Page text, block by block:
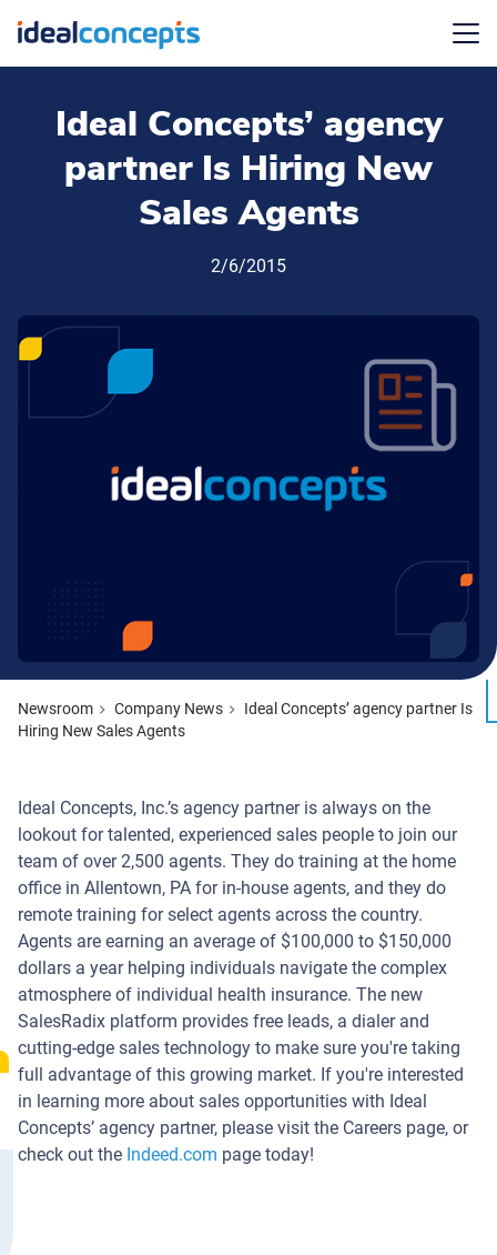
Menu
2/6/2015
Ideal Concepts’ agency
partner Is Hiring New
Sales Agents
Newsroom Company News
Ideal Concepts’ agency partner Is
Hiring New Sales Agents
Ideal Concepts, Inc.’s agency partner is always on the
lookout for talented, experienced sales people to join our
team of over 2,500 agents. They do training at the home
office in Allentown, PA for in-house agents, and they do
remote training for select agents across the country.
Agents are earning an average of $100,000 to $150,000
dollars a year helping individuals navigate the complex
atmosphere of individual health insurance. The new
SalesRadix platform provides free leads, a dialer and
cutting-edge sales technology to make sure you're taking
full advantage of this growing market. If you're interested
in learning more about sales opportunities with Ideal
Concepts’ agency partner, please visit the Careers page, or
check out the Indeed.com page today!